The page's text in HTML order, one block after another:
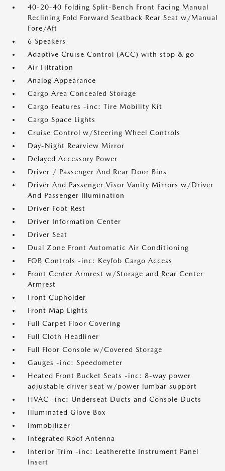
40-20-40 Folding Split-Bench Front Facing Manual
Reclining Fold Forward Seatback Rear Seat w/Manual
Fore/Aft
6 Speakers
Adaptive Cruise Control (ACC) with stop & go
Air Filtration
Analog Appearance
Cargo Area Concealed Storage
Cargo Features -inc: Tire Mobility Kit
Cargo Space Lights
Cruise Control w/Steering Wheel Controls
Day-Night Rearview Mirror
Delayed Accessory Power
Driver / Passenger And Rear Door Bins
Driver And Passenger Visor Vanity Mirrors w/Driver
And Passenger Illumination
Driver Foot Rest
Driver Information Center
Driver Seat
Dual Zone Front Automatic Air Conditioning
FOB Controls -inc: Keyfob Cargo Access
Front Center Armrest w/Storage and Rear Center
Armrest
Front Cupholder
Front Map Lights
Full Carpet Floor Covering
Full Cloth Headliner
Full Floor Console w/Covered Storage
Gauges -inc: Speedometer
Heated Front Bucket Seats -inc: 8-way power
adjustable driver seat w/power lumbar support
HVAC -inc: Underseat Ducts and Console Ducts
Illuminated Glove Box
Immobilizer
Integrated Roof Antenna
Interior Trim -inc: Leatherette Instrument Panel
Insert